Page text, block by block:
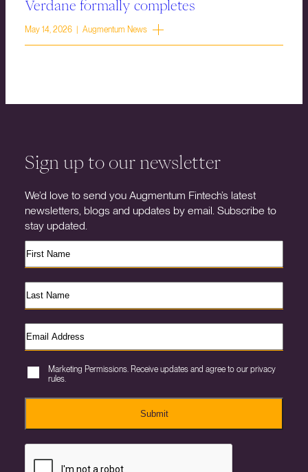
Verdane formally completes
May 14, 2026 | Augmentum News
Sign up to our newsletter
We’d love to send you Augmentum Fintech’s latest
newsletters, blogs and updates by email. Subscribe to
stay updated.
Marketing Permissions. Receive updates and agree to our privacy
rules.
Submit